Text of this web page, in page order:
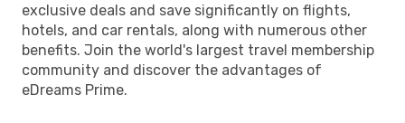
exclusive deals and save significantly on flights,
hotels, and car rentals, along with numerous other
benefits. Join the world's largest travel membership
community and discover the advantages of
eDreams Prime.